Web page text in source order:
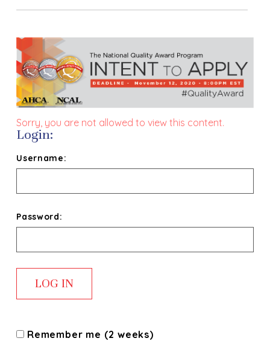
Sorry, you are not allowed to view this content.
Login:
Username:
Password:
Remember me (2 weeks)